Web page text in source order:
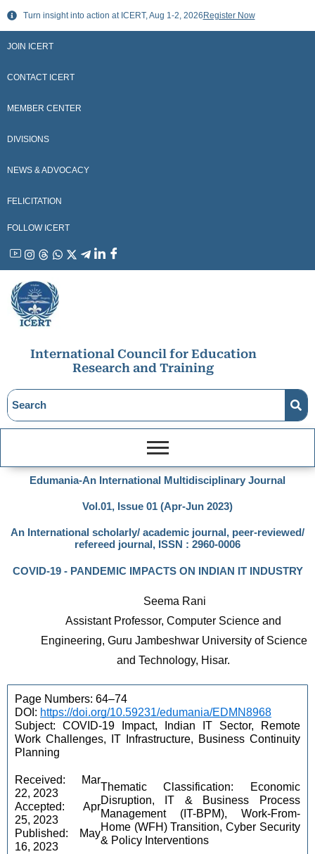
Skip
content
Turn insight into action at ICERT, Aug 1-2, 2026 Register Now
JOIN ICERT
CONTACT ICERT
MEMBER CENTER
DIVISIONS
NEWS & ADVOCACY
FELICITATION
FOLLOW ICERT
YouTubeInstagram
ThreadsWhatsApp
X LinkedinFacebook
International Council for Education
Research and Training
Edumania-An International Multidisciplinary Journal
Vol.01, Issue 01 (Apr-Jun 2023)
An International scholarly/ academic journal, peer-reviewed/
refereed journal, ISSN : 2960-0006
COVID-19 - PANDEMIC IMPACTS ON INDIAN IT INDUSTRY
Seema Rani
Assistant Professor, Computer Science and
Engineering, Guru Jambeshwar University of Science
and Technology, Hisar.
Page Numbers: 64–74
DOI: https://doi.org/10.59231/edumania/EDMN8968
Subject: COVID-19 Impact, Indian IT Sector, Remote
Work Challenges, IT Infrastructure, Business Continuity
Planning
Received: Mar
22, 2023
Accepted: Apr
25, 2023
Published: May
16, 2023
Thematic Classification: Economic
Disruption, IT & Business Process
Management (IT-BPM), Work-From-
Home (WFH) Transition, Cyber Security
& Policy Interventions